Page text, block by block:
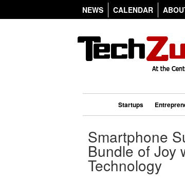
NEWS CALENDAR
Startups
Smartphone
Bundle of Joy
Technology